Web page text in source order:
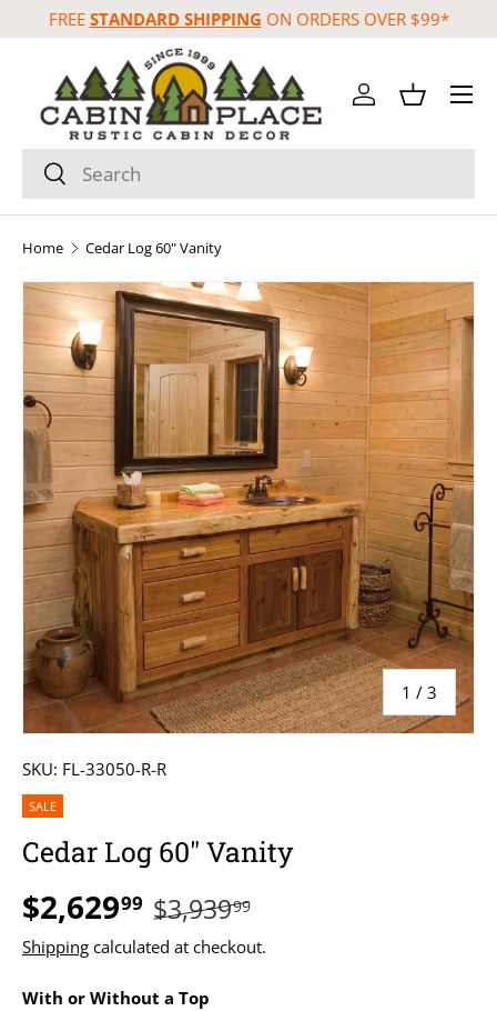
Skip to content
FREE STANDARD SHIPPING ON ORDERS OVER $99*
Search
Search
Log inBasket
Menu
Home Cedar Log 60" Vanity
1 / of
3
SKU: FL-33050-R-R
SALE
Cedar Log 60" Vanity
$2,62999 $3,93999
Shipping calculated at checkout.
With or Without a Top